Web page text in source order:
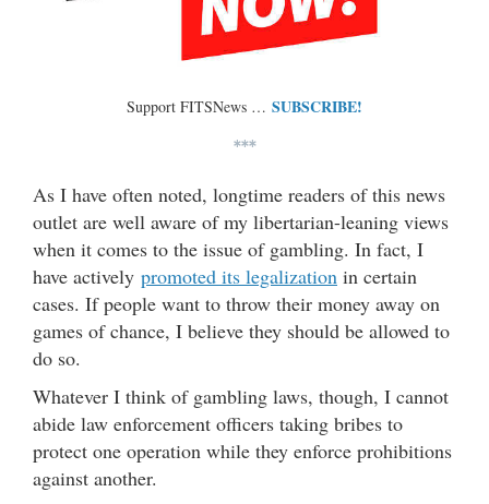
Support FITSNews … SUBSCRIBE!
***
As I have often noted, longtime readers of this news
outlet are well aware of my libertarian-leaning views
when it comes to the issue of gambling. In fact, I
have actively promoted its legalization in certain
cases. If people want to throw their money away on
games of chance, I believe they should be allowed to
do so.
Whatever I think of gambling laws, though, I cannot
abide law enforcement officers taking bribes to
protect one operation while they enforce prohibitions
against another.